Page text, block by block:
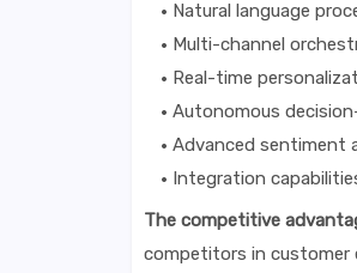
Natural language
Multi-channel
Real-time
Autonomous
Advanced sentiment
Integration
The competitive
competitors in customer